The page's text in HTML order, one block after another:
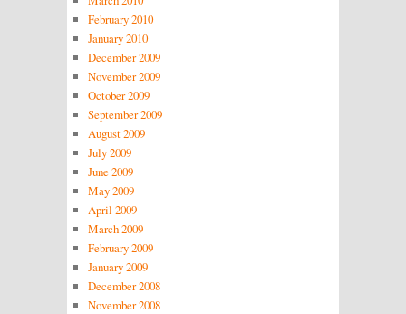
February 2010
January 2010
December 2009
November 2009
October 2009
September 2009
August 2009
July 2009
June 2009
May 2009
April 2009
March 2009
February 2009
January 2009
December 2008
November 2008